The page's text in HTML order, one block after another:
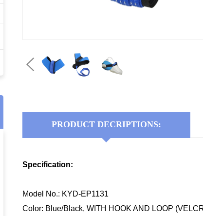
PRODUCT DECRIPTIONS:
Specification:
Model No.: KYD-EP1131
Color: Blue/Black, WITH HOOK AND LOOP